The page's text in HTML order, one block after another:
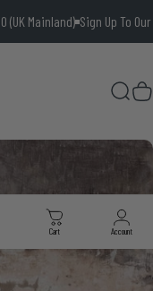
Sign Up To Our
Cart Account